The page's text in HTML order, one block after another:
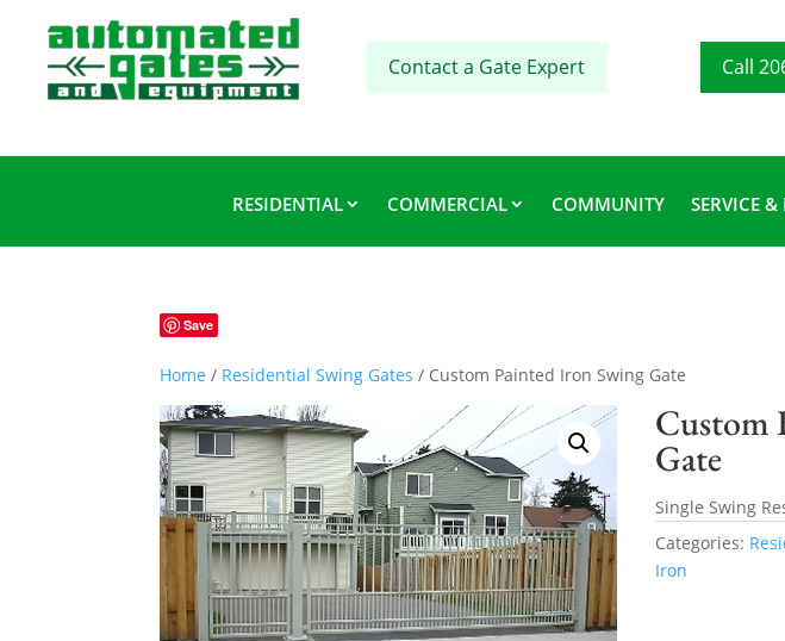
Contact a Gate Expert Call
RESIDENTIAL COMMERCIAL COMMUNITY SERVICE &
Save
Home / Residential Swing Gates / Custom Painted Iron Swing Gate
Custom
Gate
Single Swing
Categories:
Iron